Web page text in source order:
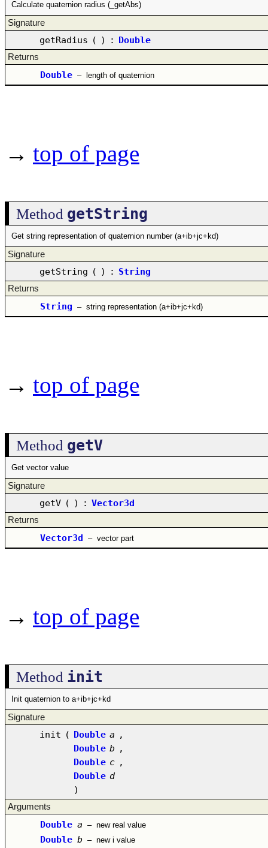
Calculate quaternion radius (_getAbs)
Signature
getRadius ( ) : Double
Returns
Double – length of quaternion
→ top of page
Method getString
Get string representation of quaternion number (a+ib+jc+kd)
Signature
getString ( ) : String
Returns
String – string representation (a+ib+jc+kd)
→ top of page
Method getV
Get vector value
Signature
getV ( ) : Vector3d
Returns
Vector3d – vector part
→ top of page
Method init
Init quaternion to a+ib+jc+kd
Signature
init ( Double a ,
Double b ,
Double c ,
Double d
)
Arguments
Double a – new real value
Double b – new i value